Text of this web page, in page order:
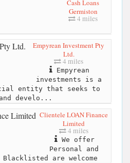
Cash Loans
Germiston
4 miles
Empyrean Investment Pty
Ltd.
4 miles
Empyrean
investments is a
entity that seeks to
develo...
Clientele LOAN Finance
Limited
4 miles
We offer
Personal and
Blacklisted are welcome